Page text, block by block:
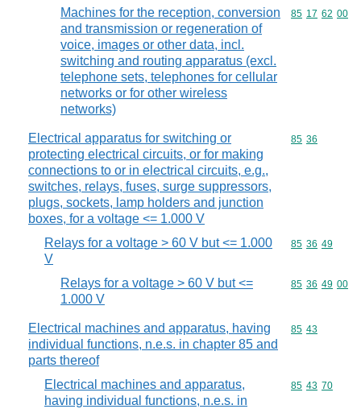
Machines for the reception, conversion
and transmission or regeneration of
voice, images or other data, incl.
switching and routing apparatus (excl.
telephone sets, telephones for cellular
networks or for other wireless
networks)
Commodity
85 17 62 00
Electrical apparatus for switching or
protecting electrical circuits, or for making
connections to or in electrical circuits, e.g.,
switches, relays, fuses, surge suppressors,
plugs, sockets, lamp holders and junction
boxes, for a voltage <= 1.000 V
Commodity
85 36
Relays for a voltage > 60 V but <= 1.000
V
Commodity
85 36 49
Relays for a voltage > 60 V but <=
1.000 V
Commodity
85 36 49 00
Electrical machines and apparatus, having
individual functions, n.e.s. in chapter 85 and
parts thereof
Commodity
85 43
Electrical machines and apparatus,
having individual functions, n.e.s. in
Commodity
85 43 70